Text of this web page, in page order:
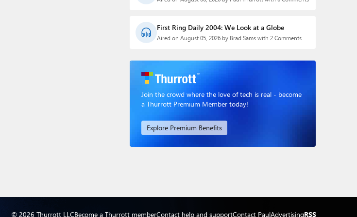
First Ring Daily 2004: We Look at a Globe
Aired on August 05, 2026 by Brad Sams with 2 Comments
Join the crowd where the love of tech is real - become
a Thurrott Premium Member today!
Explore Premium Benefits
© 2026 Thurrott LLCBecome a Thurrott memberContact help and supportContact PaulAdvertisingRSS